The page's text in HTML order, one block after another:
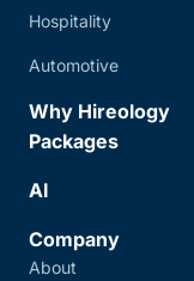
Hospitality
Automotive
Why Hireology
Packages
AI
Company
About